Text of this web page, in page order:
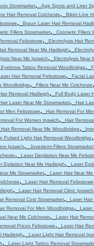
Stowmarket, Age Spots and Liver
Hair Removal Colcheste, Bikini Line
, Braun Laser Hair Removal
Fillers Stowmarket, Cosmetic Fillers
Felixstowe, Electrolysis Hair
Removal Near Me Hadleigh,
Near Me Ipswich, Electrolysis Near
Eyebrow Tattoo Removal Woodbridge,
Hair Removal Felixstowe, Facial
Woodbridge, Fillers Near Me Colcheste,
Removal Hadleigh, Full Body Laser
Laser Near Me Stowmarket, Hair
Men Felixstowe, Hair Removal For
For Women Ipswich, Hair
Hair Removal Near Me Woodbridge,
Pulsed Light Hair Removal Woodbridge,
Ipswich, Juvederm Fillers Stowmarket
, Laser Depilation Near Me
Epilation Near Me Hadleigh, Laser
Me Stowmarket, Laser Hair Near
, Laser Hair Removal Felixstowe
, Laser Hair Removal Clinic Ipswich
Removal Cost Stowmarket, Laser Hair
Removal For Men Woodbridge, Laser
Near Me Colcheste, Laser Hair
Prices Felixstowe, Laser Hair
Hadleigh, Laser Light Hair Removal
, Laser Light Tattoo Removal